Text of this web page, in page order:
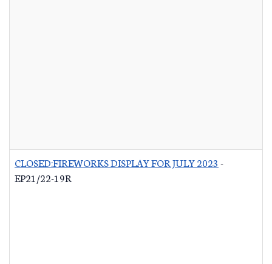
CLOSED:FIREWORKS DISPLAY FOR JULY 2023 -
EP21/22-19R